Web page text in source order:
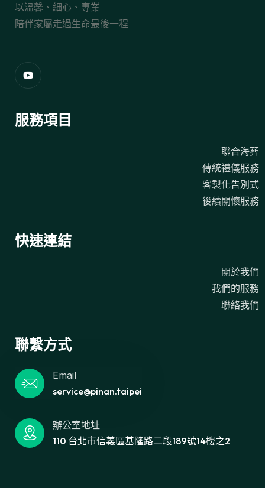
以溫馨、細心、專業
陪伴家屬走過生命最後一程
服務項目
聯合海葬
傳統禮儀服務
客製化告別式
後續關懷服務
快速連結
關於我們
我們的服務
聯絡我們
聯繫方式
service@pinan.taipei
Email
110 台北市信義區基隆路二段189號14樓之2
辦公室地址